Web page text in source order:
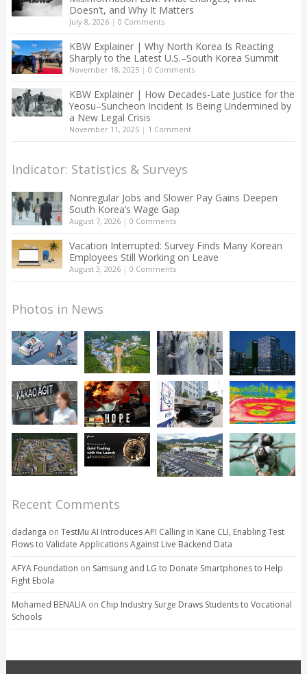
Doesn’t, and Why It Matters
July 8, 2026| 0 Comments
KBW Explainer | Why North Korea Is Reacting
Sharply to the Latest U.S.–South Korea Summit
November 18, 2025| 0 Comments
KBW Explainer | How Decades-Late Justice for the
Yeosu–Suncheon Incident Is Being Undermined by
a New Legal Crisis
November 11, 2025| 1 Comment
Indicator: Statistics & Surveys
Nonregular Jobs and Slower Pay Gains Deepen
South Korea’s Wage Gap
August 7, 2026| 0 Comments
Vacation Interrupted: Survey Finds Many Korean
Employees Still Working on Leave
August 3, 2026| 0 Comments
Photos in News
Recent Comments
dadanga on TestMu AI Introduces API Calling in Kane CLI, Enabling Test
Flows to Validate Applications Against Live Backend Data
AFYA Foundation on Samsung and LG to Donate Smartphones to Help
Fight Ebola
Mohamed BENALIAon Chip Industry Surge Draws Students to Vocational
Schools